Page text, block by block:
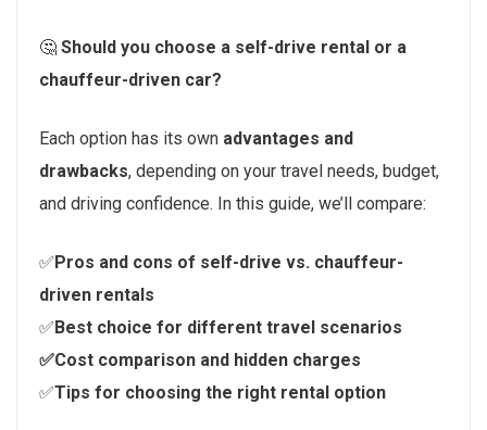
🤔 Should you choose a self-drive rental or a
chauffeur-driven car?
Each option has its own advantages and
drawbacks, depending on your travel needs, budget,
and driving confidence. In this guide, we’ll compare:
✅Pros and cons of self-drive vs. chauffeur-
driven rentals
✅Best choice for different travel scenarios
✅Cost comparison and hidden charges
✅Tips for choosing the right rental option